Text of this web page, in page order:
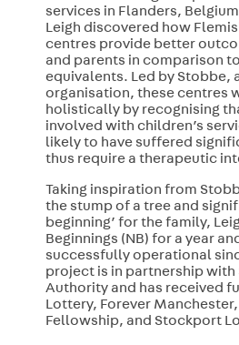
services in Flanders,
Leigh discovered how
centres provide better
and parents in comparison
equivalents. Led by Stobbe,
organisation, these centres
holistically by recognising
involved with children’s
likely to have suffered
thus require a therapeutic
Taking inspiration from
the stump of a tree and
beginning’ for the family,
Beginnings (NB) for a year
successfully operational
project is in partnership
Authority and has received
Lottery, Forever
Fellowship, and Stockport